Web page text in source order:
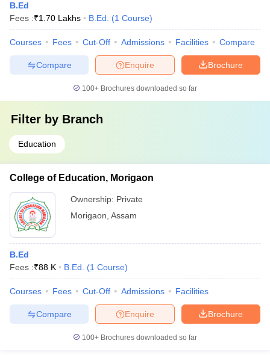
B.Ed
Fees :₹1.70 Lakhs B.Ed. (1 Course)
Courses Fees Cut-Off Admissions Facilities Compare
Brochure
Enquire
Compare
100+ Brochures downloaded so far
Filter by Branch
Education
College of Education, Morigaon
Ownership: Private
Morigaon Assam
B.Ed
Fees :₹88 K B.Ed. (1 Course)
Courses Fees Cut-Off Admissions Facilities
Brochure
Enquire
Compare
100+ Brochures downloaded so far